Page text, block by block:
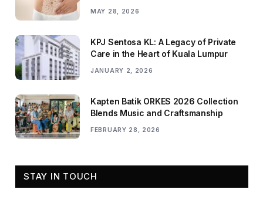
MAY 28, 2026
KPJ Sentosa KL: A Legacy of Private
Care in the Heart of Kuala Lumpur
JANUARY 2, 2026
Kapten Batik ORKES 2026 Collection
Blends Music and Craftsmanship
FEBRUARY 28, 2026
STAY IN TOUCH